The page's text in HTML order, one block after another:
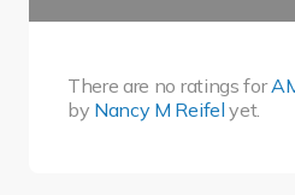
There are no ratings for
by Nancy M Reifel yet.